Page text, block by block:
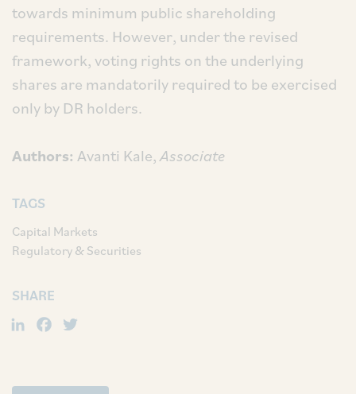
towards minimum public shareholding
requirements. However, under the revised
framework, voting rights on the underlying
shares are mandatorily required to be exercised
only by DR holders.
Authors: Avanti Kale,Associate
TAGS
Capital Markets
Regulatory & Securities
SHARE
LinkedIn
Facebook